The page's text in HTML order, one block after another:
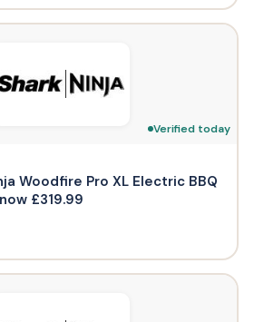
Verified today
Woodfire Pro XL Electric BBQ
£319.99